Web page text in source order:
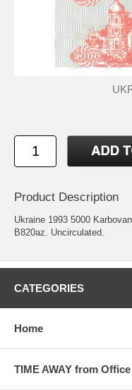
Product Description
Ukraine 1993 5000
B820az. Uncirculated.
CATEGORIES
Home
TIME AWAY from